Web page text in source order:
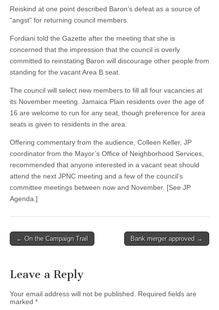
Reiskind at one point described Baron’s defeat as a source of
“angst” for returning council members.
Fordiani told the Gazette after the meeting that she is
concerned that the impression that the council is overly
committed to reinstating Baron will discourage other people from
standing for the vacant Area B seat.
The council will select new members to fill all four vacancies at
its November meeting. Jamaica Plain residents over the age of
16 are welcome to run for any seat, though preference for area
seats is given to residents in the area.
Offering commentary from the audience, Colleen Keller, JP
coordinator from the Mayor’s Office of Neighborhood Services,
recommended that anyone interested in a vacant seat should
attend the next JPNC meeting and a few of the council’s
committee meetings between now and November. [See JP
Agenda.]
Post
← On the Campaign Trail Bank merger approved →
Leave a Reply
Your email address will not be published.
Required fields are
marked *